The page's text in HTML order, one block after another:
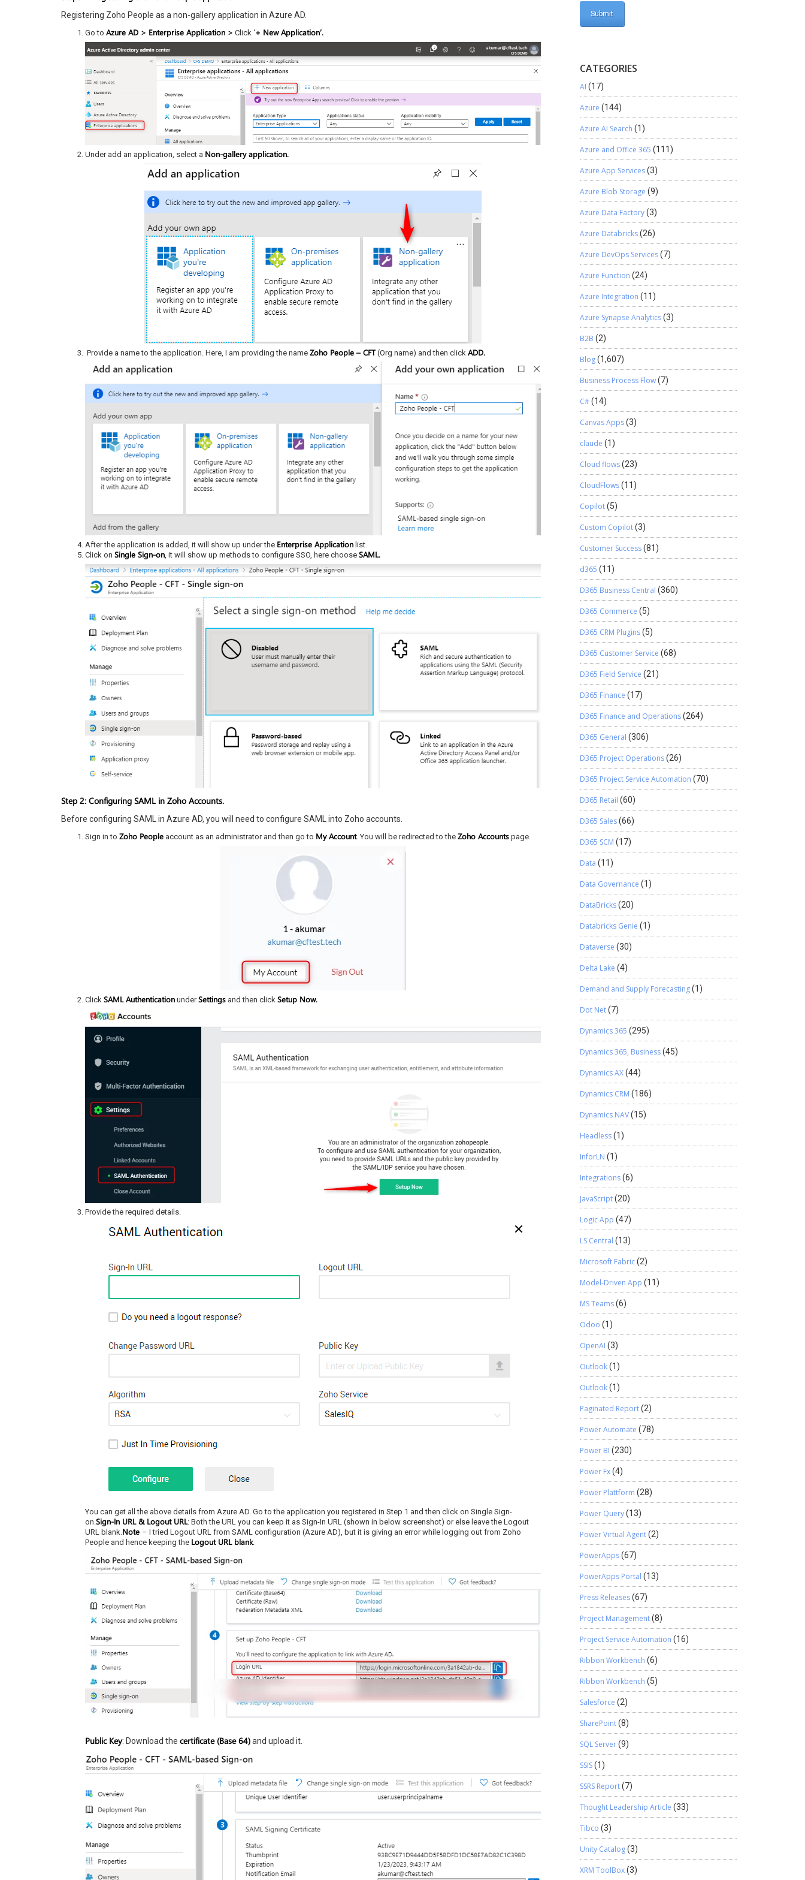
Registering Zoho People as a non-gallery application in Azure AD.
Go to Azure AD > Enterprise Application > Click ‘+ New Application’.
Under add an application, select a Non-gallery application.
Provide a name to the application. Here, I am providing the name Zoho People – CFT (Org name) and then click ADD.
After the application is added, it will show up under the Enterprise Application list.
Click on Single Sign-on, it will show up methods to configure SSO, here choose SAML.
Step 2: Configuring SAML in Zoho Accounts.
Before configuring SAML in Azure AD, you will need to configure SAML into Zoho accounts.
Sign in to Zoho People account as an administrator and then go to My Account. You will be redirected to the Zoho Accounts page.
Click SAML Authentication underSettings and then click Setup Now.
Provide the required details.
You can get all the above details from Azure AD. Go to the application you registered in Step 1 and then click on Single Sign-
on.Sign-In URL & Logout URL: Both the URL you can keep it as Sign-In URL (shown in below screenshot) or else leave the Logout
URL blank.Note – I tried Logout URL from SAML configuration (Azure AD), but it is giving an error while logging out from Zoho
People and hence keeping the Logout URL blank.
Public Key: Download the certificate (Base 64)and upload it.
CATEGORIES
AI (17)
Azure (144)
Azure AI Search (1)
Azure and Office 365 (111)
Azure App Services(3)
Azure Blob Storage (9)
Azure Data Factory(3)
Azure Databricks(26)
Azure DevOps Services(7)
Azure Function (24)
Azure Integration (11)
Azure Synapse Analytics(3)
B2B (2)
Blog(1,607)
Business Process Flow(7)
C#(14)
Canvas Apps(3)
claude (1)
Cloud flows(23)
CloudFlows(11)
Copilot(5)
Custom Copilot(3)
Customer Success(81)
d365 (11)
D365 Business Central (360)
D365 Commerce (5)
D365 CRM Plugins(5)
D365 Customer Service (68)
D365 Field Service (21)
D365 Finance (17)
D365 Finance and Operations(264)
D365 General (306)
D365 Project Operations(26)
D365 Project Service Automation (70)
D365 Retail (60)
D365 Sales(66)
D365 SCM (17)
Data (11)
Data Governance (1)
DataBricks(20)
Databricks Genie (1)
Dataverse (30)
Delta Lake (4)
Demand and Supply Forecasting(1)
Dot Net(7)
Dynamics 365 (295)
Dynamics 365, Business(45)
Dynamics AX(44)
Dynamics CRM (186)
Dynamics NAV(15)
Headless(1)
InforLN (1)
Integrations(6)
JavaScript(20)
Logic App (47)
LS Central (13)
Microsoft Fabric(2)
Model-Driven App (11)
MS Teams(6)
Odoo (1)
OpenAI (3)
Outlook(1)
Outlook(1)
Paginated Report(2)
Power Automate (78)
Power BI (230)
Power Fx(4)
Power Plattform (28)
Power Query(13)
Power Virtual Agent(2)
PowerApps(67)
PowerApps Portal (13)
Press Releases(67)
Project Management(8)
Project Service Automation (16)
Ribbon Workbench (6)
Ribbon Workbench (5)
Salesforce (2)
SharePoint(8)
SQL Server(9)
SSIS(1)
SSRS Report(7)
Thought Leadership Article (33)
Tibco (3)
Unity Catalog(3)
XRM ToolBox(3)